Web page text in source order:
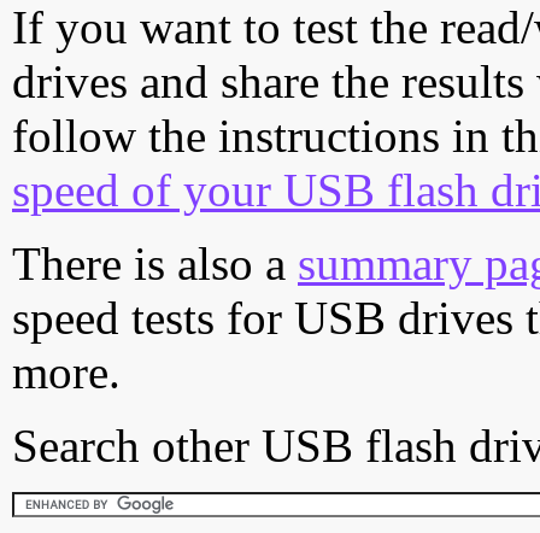
If you want to test the
drives and share the
follow the instructions in
speed of your USB flash
There is also a summary
speed tests for USB drives
more.
Search other USB flash